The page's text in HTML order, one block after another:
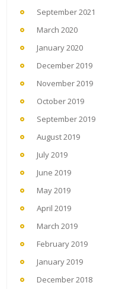
September 2021
March 2020
January 2020
December 2019
November 2019
October 2019
September 2019
August 2019
July 2019
June 2019
May 2019
April 2019
March 2019
February 2019
January 2019
December 2018